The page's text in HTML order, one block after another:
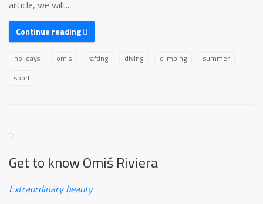
article, we will...
Continue reading
holidays omis rafting diving climbing
summer
sport
Get to know Omiš Riviera
Extraordinary beauty